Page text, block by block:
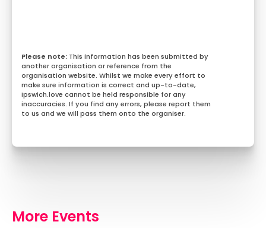
This information has been submitted by
another organisation or reference from the
organisation website. Whilst we make every effort to
make sure information is correct and up-to-date,
Ipswich.love cannot be held responsible for any
inaccuracies. If you find any errors, please report them
to us and we will pass them onto the organiser.
More Events